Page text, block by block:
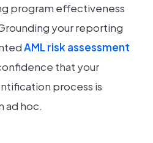
program effectiveness
your reporting
AML risk assessment
that your
process is
ad hoc.